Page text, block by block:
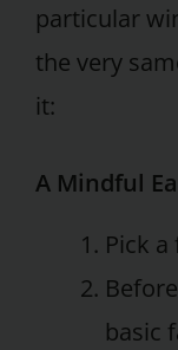
particular
the very
it:
A Mindful
Pick
basic